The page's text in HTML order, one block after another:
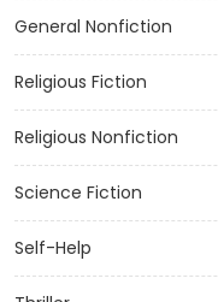
General Nonfiction
Religious Fiction
Religious Nonfiction
Science Fiction
Self-Help